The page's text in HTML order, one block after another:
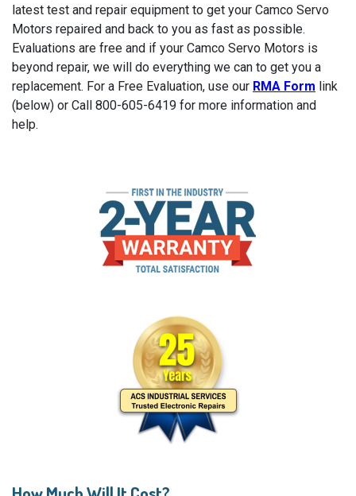
latest test and repair equipment to get your Camco Servo
Motors repaired and back to you as fast as possible.
Evaluations are free and if your Camco Servo Motors is
beyond repair, we will do everything we can to get you a
replacement. For a Free Evaluation, use our RMA Form link
(below) or Call 800-605-6419 for more information and
help.